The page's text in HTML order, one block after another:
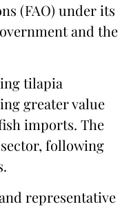
(FAO) under its
and the
tilapia
greater value
imports. The
following
representative